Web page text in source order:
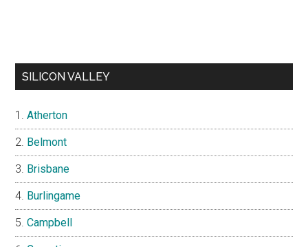
SILICON VALLEY
Atherton
Belmont
Brisbane
Burlingame
Campbell